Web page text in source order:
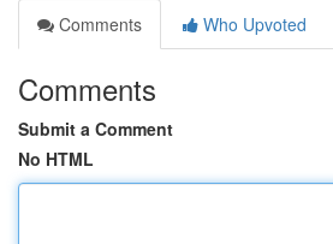
Comments
Who Upvoted
Comments
Submit a Comment
No HTML